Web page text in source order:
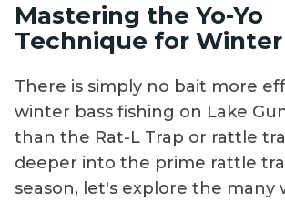
Mastering the Yo-Yo
Technique for Winter
There is simply no bait more
winter bass fishing on Lake
than the Rat-L Trap or rattle
deeper into the prime rattle
season, let's explore the many